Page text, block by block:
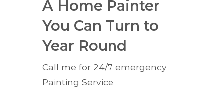
00
6
7
8
9
A Home Painter
You Can Turn to
Year Round
Call me for 24/7 emergency
Painting Service